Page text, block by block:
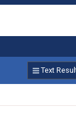
Text